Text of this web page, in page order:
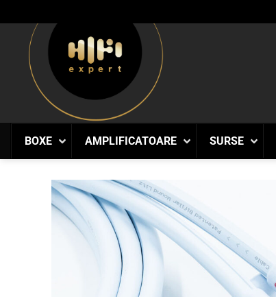
to
content
BOXE AMPLIFICATOARE SURSE